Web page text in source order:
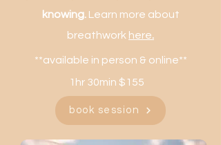
knowing.Learn more about
breathwork here.
**available in person & online**
1hr 30min $155
book session